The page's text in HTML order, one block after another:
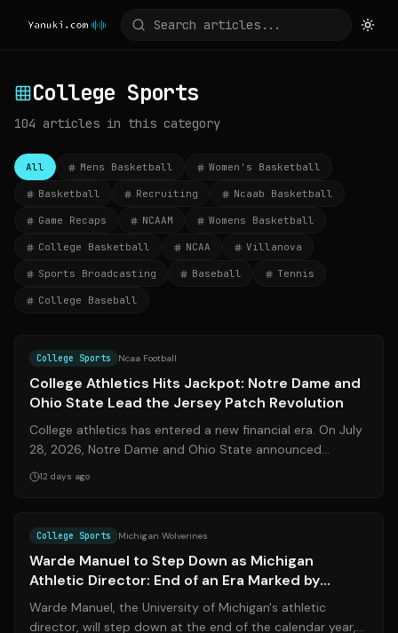
College Sports
104 articles in this category
All Mens Basketball Women's Basketball
Basketball Recruiting Ncaab Basketball
Game Recaps NCAAM Womens Basketball
College Basketball NCAA Villanova
Sports Broadcasting Baseball Tennis
College Baseball
College Sports Ncaa Football
College Athletics Hits Jackpot: Notre Dame and
Ohio State Lead the Jersey Patch Revolution
College athletics has entered a new financial era. On July
28, 2026, Notre Dame and Ohio State announced
groundbreaking multi-year jersey pa...
12 days ago
College Sports Michigan Wolverines
Warde Manuel to Step Down as Michigan
Athletic Director: End of an Era Marked by
Championships and Controversy
Warde Manuel, the University of Michigan's athletic
director, will step down at the end of the calendar year,